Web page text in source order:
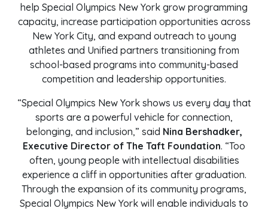
help Special Olympics New York grow programming
capacity, increase participation opportunities across
New York City, and expand outreach to young
athletes and Unified partners transitioning from
school-based programs into community-based
competition and leadership opportunities.
“Special Olympics New York shows us every day that
sports are a powerful vehicle for connection,
belonging, and inclusion,” said Nina Bershadker,
Executive Director of The Taft Foundation. “Too
often, young people with intellectual disabilities
experience a cliff in opportunities after graduation.
Through the expansion of its community programs,
Special Olympics New York will enable individuals to